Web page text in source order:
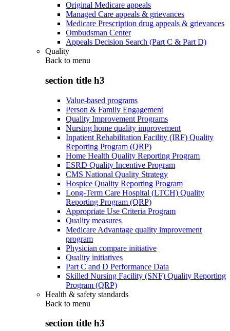
Original Medicare appeals
Managed Care appeals & grievances
Medicare Prescription drug appeals & grievances
Ombudsman Center
Appeals Decision Search (Part C & Part D)
Quality
Back to menu
section title h3
Value-based programs
Person & Family Engagement
Quality Improvement Programs
Nursing home quality improvement
Inpatient Rehabilitation Facility (IRF) Quality
Reporting Program (QRP)
Home Health Quality Reporting Program
ESRD Quality Incentive Program
CMS National Quality Strategy
Hospice Quality Reporting Program
Long-Term Care Hospital (LTCH) Quality
Reporting Program (QRP)
Appropriate Use Criteria Program
Quality measures
Medicare Advantage quality improvement
program
Physician compare initiative
Quality initiatives
Part C and D Performance Data
Skilled Nursing Facility (SNF) Quality Reporting
Program (QRP)
Health & safety standards
Back to menu
section title h3